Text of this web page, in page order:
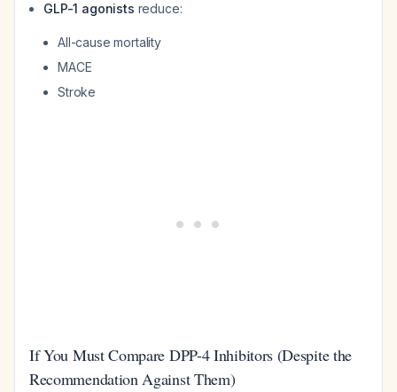
GLP-1 agonists reduce:
All-cause mortality
MACE
Stroke
If You Must Compare DPP-4 Inhibitors (Despite the
Recommendation Against Them)